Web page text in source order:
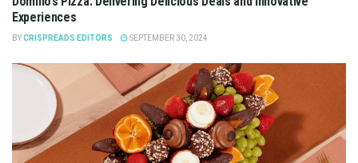
Experiences
BYCRISPREADS EDITORS SEPTEMBER 30, 2024